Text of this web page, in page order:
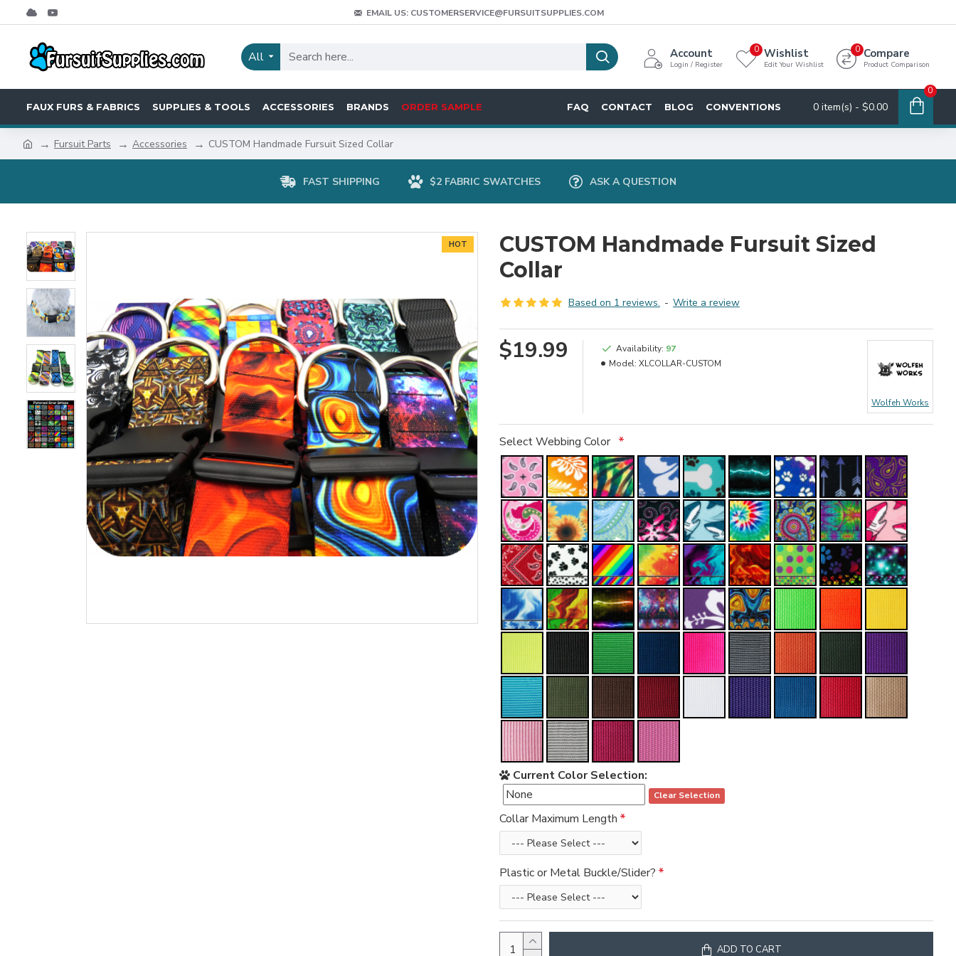
EMAIL US: CUSTOMERSERVICE@FURSUITSUPPLIES.COM
All Account
Login / Register
Wishlist
Edit Your Wishlist
0 Compare
Product Comparison
0
FAUX FURS & FABRICS SUPPLIES & TOOLS ACCESSORIES BRANDS ORDER SAMPLE FAQ CONTACT BLOG CONVENTIONS 0 item(s) - $0.00
0
Fursuit Parts Accessories CUSTOM Handmade Fursuit Sized Collar
FAST SHIPPING $2 FABRIC SWATCHES ASK A QUESTION
HOT
CUSTOM Handmade Fursuit Sized
Collar
Based on 1 reviews. - Write a review
$19.99 Availability: 97
Model: XLCOLLAR-CUSTOM
Wolfeh Works
Select Webbing Color
Current Color Selection:
Clear Selection
Collar Maximum Length
Plastic or Metal Buckle/Slider?
ADD TO CART